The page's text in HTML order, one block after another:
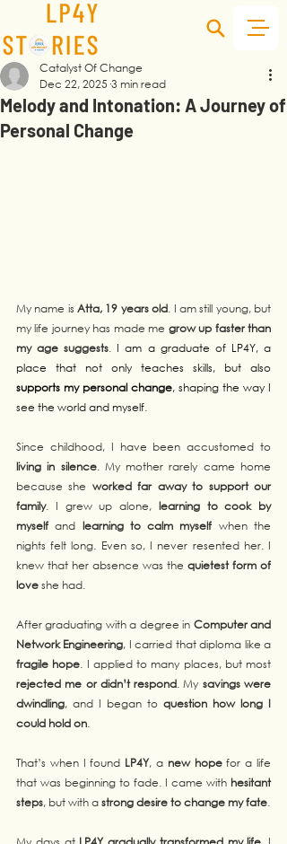
Melody and Intonation: A Journey of
Personal Change
Catalyst Of Change
Dec 22, 2025 3 min read
My name is Atta, 19 years old. I am still young, but
my life journey has made me grow up faster than
my age suggests. I am a graduate of LP4Y, a
supports my personal change, shaping the way I
see the world and myself.
living in silence. My mother rarely came home
because she worked far away to support our
family. I grew up alone, learning to cook by
myself and learning to calm myself when the
nights felt long. Even so, I never resented her. I
knew that her absence was the quietest form of
love she had.
After graduating with a degree in Computer and
Network Engineering
fragile hope
rejected me or didn’t respond. My savings were
dwindling, and I began to question how long I
could hold on.
That’s when I found LP4Y, a new hope for a life
that was beginning to fade. I came with hesitant
steps, but with a strong desire to change my fate.